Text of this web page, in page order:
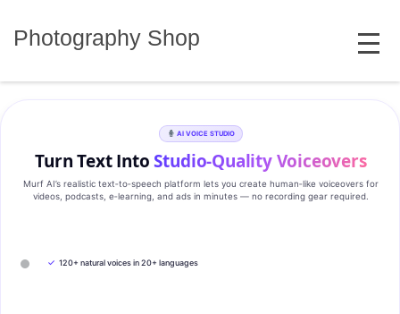
Photography Shop MENU
AI VOICE STUDIO
Turn Text IntoStudio‑Quality Voiceovers
Murf AI’s realistic text‑to‑speech platform lets you create human‑like voiceovers for
videos, podcasts, e‑learning, and ads in minutes — no recording gear required.
✓ 120+ natural voices in 20+ languages